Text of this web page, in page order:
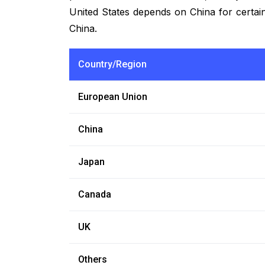
United States depends on China for
China.
Country/Region
European Union
China
Japan
Canada
UK
Others